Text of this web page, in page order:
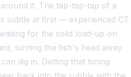
it. The tap-tap-tap of a
subtle at first — experienced CT
for the solid load-up on
turning the fish's head away
dig in. Getting that timing